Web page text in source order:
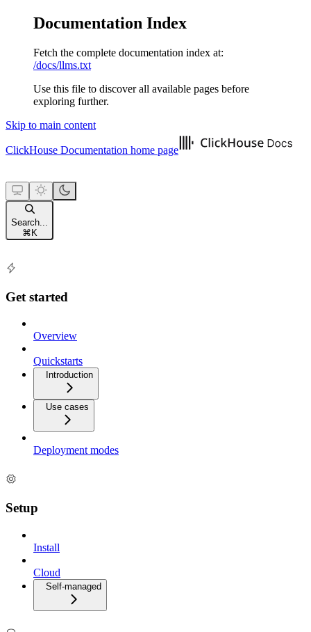
Documentation Index
Fetch the complete documentation index at:
/docs/llms.txt
Use this file to discover all available pages before
exploring further.
Skip to main content
ClickHouse Documentation home page
Search...
⌘ K
Get started
Overview
Quickstarts
Introduction
Use cases
Deployment modes
Setup
Install
Cloud
Self-managed